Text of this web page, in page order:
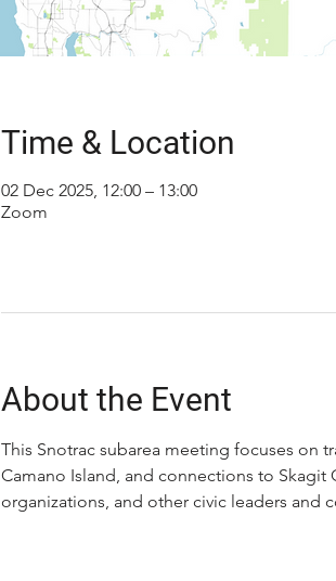
Time & Location
02 Dec 2025, 12:00 – 13:00
Zoom
About the Event
This Snotrac subarea meeting focuses on
Camano Island, and connections to
organizations, and other civic leaders and